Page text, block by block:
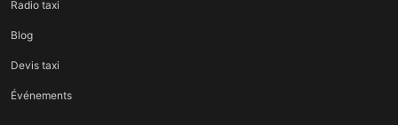
Radio taxi
Blog
Devis taxi
Événements